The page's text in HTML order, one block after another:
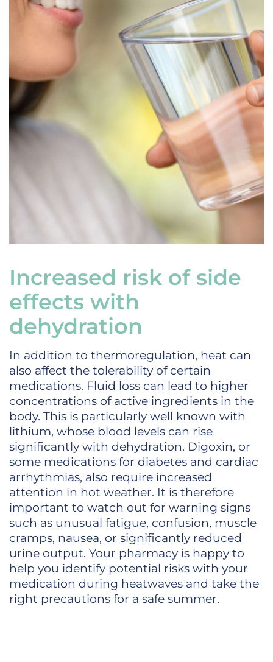
Increased risk of side
effects with
dehydration
In addition to thermoregulation, heat can
also affect the tolerability of certain
medications. Fluid loss can lead to higher
concentrations of active ingredients in the
body. This is particularly well known with
lithium, whose blood levels can rise
significantly with dehydration. Digoxin, or
some medications for diabetes and cardiac
arrhythmias, also require increased
attention in hot weather. It is therefore
important to watch out for warning signs
such as unusual fatigue, confusion, muscle
cramps, nausea, or significantly reduced
urine output. Your pharmacy is happy to
help you identify potential risks with your
medication during heatwaves and take the
right precautions for a safe summer.